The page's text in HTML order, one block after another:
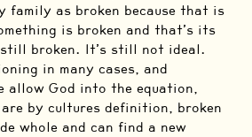
family as broken because that is
is broken and that’s its
broken. It’s still not ideal.
in many cases, and
allow God into the equation,
by cultures definition, broken
whole and can find a new